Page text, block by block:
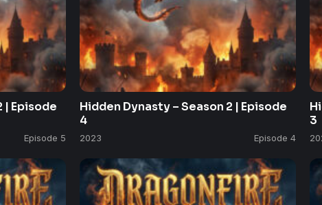
| Episode
Episode 5
Hidden Dynasty – Season 2 | Episode
4
2023 Episode 4
3